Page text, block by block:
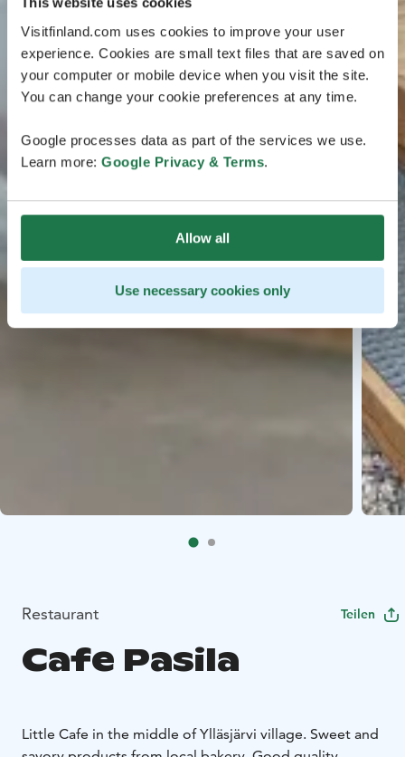
Visitfinland.com uses cookies to improve your user
experience. Cookies are small text files that are saved on
your computer or mobile device when you visit the site.
You can change your cookie preferences at any time.
Google processes data as part of the services we use.
Learn more: Google Privacy & Terms.
Allow all
Use necessary cookies only
Restaurant Teilen
Cafe Pasila
Little Cafe in the middle of Ylläsjärvi village. Sweet and